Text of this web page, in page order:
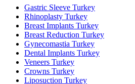
Gastric Sleeve Turkey
Rhinoplasty Turkey
Breast Implants Turkey
Breast Reduction Turkey
Gynecomastia Turkey
Dental Implants Turkey
Veneers Turkey
Crowns Turkey
Liposuction Turkey